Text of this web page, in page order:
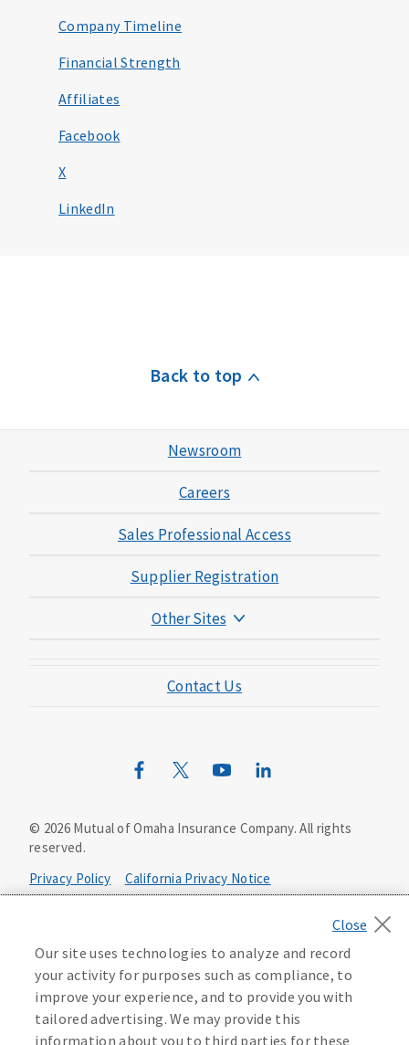
Company Timeline
Financial Strength
Affiliates
Facebook
X
LinkedIn
Back to top
Newsroom
Careers
Sales Professional Access
Supplier Registration
Other Sites
Mutual of Omaha Mortgage
Mutual of Omaha Design Guide
Contact Us
© 2026Mutual of Omaha Insurance Company.All rights
reserved.
Privacy Policy
California Privacy Notice
Washington Privacy Notice
Manage Cookie Preferences Terms of Use
Our site uses technologies to analyze and record
your activity for purposes such as compliance, to
improve your experience, and to provide you with
tailored advertising. We may provide this
information about you to third parties for these